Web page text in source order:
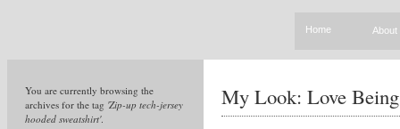
Home About
You are currently browsing the
archives for the tag 'Zip-up tech-jersey
hooded sweatshirt'.
My Look: Love